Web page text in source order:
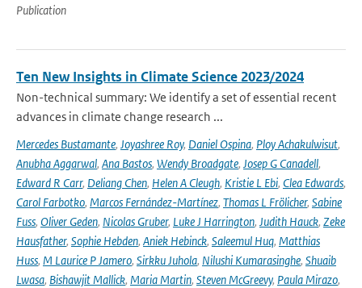
Publication
Ten New Insights in Climate Science 2023/2024
Non-technical summary: We identify a set of essential recent
advances in climate change research ...
Mercedes Bustamante, Joyashree Roy, Daniel Ospina, Ploy Achakulwisut,
Anubha Aggarwal, Ana Bastos, Wendy Broadgate, Josep G Canadell,
Edward R Carr, Deliang Chen, Helen A Cleugh, Kristie L Ebi, Clea Edwards,
Carol Farbotko, Marcos Fernández-Martínez, Thomas L Frölicher, Sabine
Fuss, Oliver Geden, Nicolas Gruber, Luke J Harrington, Judith Hauck, Zeke
Hausfather, Sophie Hebden, Aniek Hebinck, Saleemul Huq, Matthias
Huss, M Laurice P Jamero, Sirkku Juhola, Nilushi Kumarasinghe, Shuaib
Lwasa, Bishawjit Mallick, Maria Martin, Steven McGreevy, Paula Mirazo,